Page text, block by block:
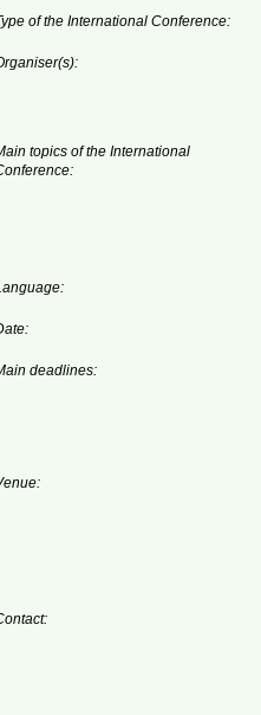
of the International Conference:
topics of the International
deadlines: